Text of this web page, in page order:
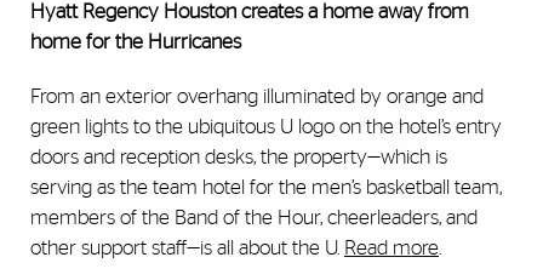
Hyatt Regency Houston creates a home away from
home for the Hurricanes
From an exterior overhang illuminated by orange and
green lights to the ubiquitous U logo on the hotel’s entry
doors and reception desks, the property—which is
serving as the team hotel for the men’s basketball team,
members of the Band of the Hour, cheerleaders, and
other support staff—is all about the U. Read more.